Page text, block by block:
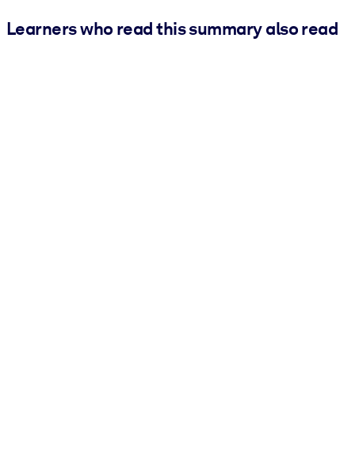
Learners who read this summary also read